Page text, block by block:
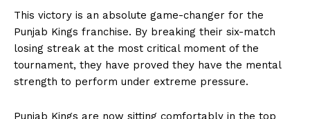
Hashtoo Sports & Esports
This victory is an absolute game-changer for the
Punjab Kings franchise. By breaking their six-match
losing streak at the most critical moment of the
tournament, they have proved they have the mental
strength to perform under extreme pressure.
Punjab Kings are now sitting comfortably in the top